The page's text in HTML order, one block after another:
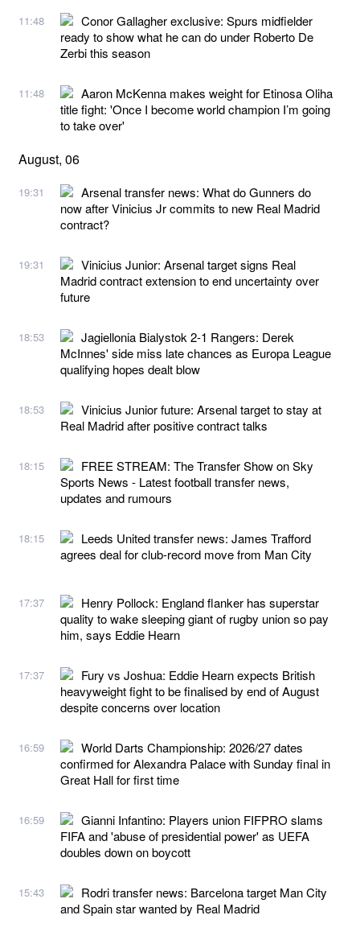
11:48
Conor Gallagher exclusive: Spurs midfielder
ready to show what he can do under Roberto De
Zerbi this season
11:48
Aaron McKenna makes weight for Etinosa Oliha
title fight: 'Once I become world champion I’m going
to take over'
August, 06
19:31
Arsenal transfer news: What do Gunners do
now after Vinicius Jr commits to new Real Madrid
contract?
19:31
Vinicius Junior: Arsenal target signs Real
Madrid contract extension to end uncertainty over
future
18:53
Jagiellonia Bialystok 2-1 Rangers: Derek
McInnes' side miss late chances as Europa League
qualifying hopes dealt blow
18:53
Vinicius Junior future: Arsenal target to stay at
Real Madrid after positive contract talks
18:15
FREE STREAM: The Transfer Show on Sky
Sports News - Latest football transfer news,
updates and rumours
18:15
Leeds United transfer news: James Trafford
agrees deal for club-record move from Man City
17:37
Henry Pollock: England flanker has superstar
quality to wake sleeping giant of rugby union so pay
him, says Eddie Hearn
17:37
Fury vs Joshua: Eddie Hearn expects British
heavyweight fight to be finalised by end of August
despite concerns over location
16:59
World Darts Championship: 2026/27 dates
confirmed for Alexandra Palace with Sunday final in
Great Hall for first time
16:59
Gianni Infantino: Players union FIFPRO slams
FIFA and 'abuse of presidential power' as UEFA
doubles down on boycott
15:43
Rodri transfer news: Barcelona target Man City
and Spain star wanted by Real Madrid